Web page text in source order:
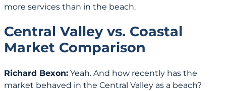
more services than in the beach.
Central Valley vs. Coastal
Market Comparison
Richard Bexon: Yeah. And how recently has the
market behaved in the Central Valley as a beach?